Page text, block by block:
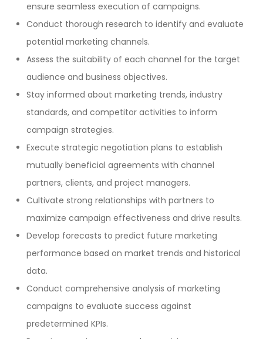
ensure seamless execution of campaigns.
Conduct thorough research to identify and evaluate
potential marketing channels.
Assess the suitability of each channel for the target
audience and business objectives.
Stay informed about marketing trends, industry
standards, and competitor activities to inform
campaign strategies.
Execute strategic negotiation plans to establish
mutually beneficial agreements with channel
partners, clients, and project managers.
Cultivate strong relationships with partners to
maximize campaign effectiveness and drive results.
Develop forecasts to predict future marketing
performance based on market trends and historical
data.
Conduct comprehensive analysis of marketing
campaigns to evaluate success against
predetermined KPIs.